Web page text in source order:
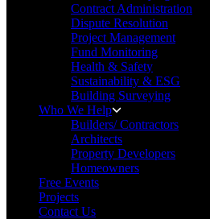
Contract Administration
Dispute Resolution
Project Management
Fund Monitoring
Health & Safety
Sustainability & ESG
Building Surveying
Who We Help
Builders/ Contractors
Architects
Property Developers
Homeowners
Free Events
Projects
Contact Us